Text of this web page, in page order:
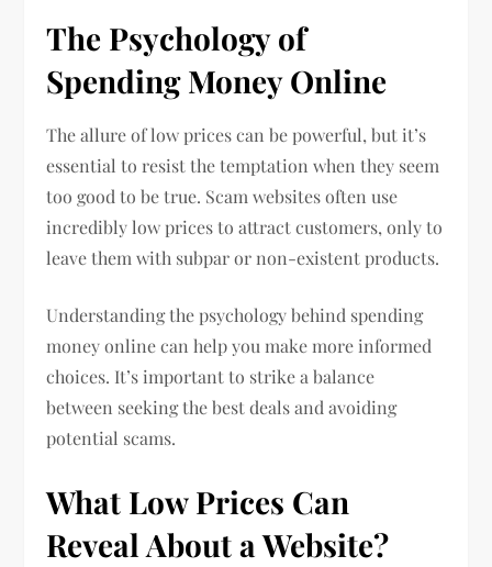
The Psychology of
Spending Money Online
The allure of low prices can be powerful, but it’s
essential to resist the temptation when they seem
too good to be true. Scam websites often use
incredibly low prices to attract customers, only to
leave them with subpar or non-existent products.
Understanding the psychology behind spending
money online can help you make more informed
choices. It’s important to strike a balance
between seeking the best deals and avoiding
potential scams.
What Low Prices Can
Reveal About a Website?